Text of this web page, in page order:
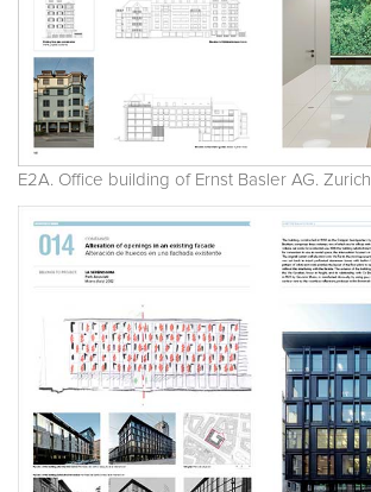
E2A. Office building of Ernst Basler AG. Zurich